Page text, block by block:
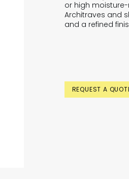
or high
Architraves and
and a refined
REQUEST A